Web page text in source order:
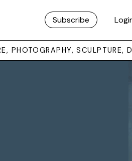
Subscribe
PHOTOGRAPHY, SCULPTURE,